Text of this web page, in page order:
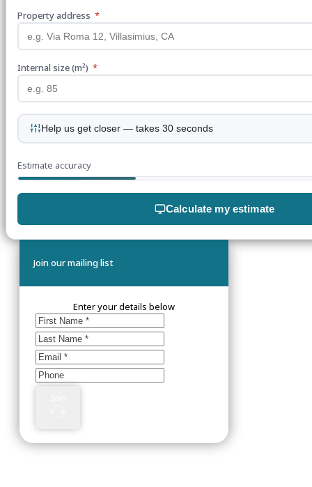
Property address *
Internal size (m²) *
Help us get closer — takes 30 seconds
Estimate accuracy
Calculate my estimate
Join our mailing list
Enter your details below